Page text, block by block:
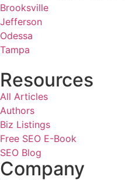
Brooksville
Jefferson
Odessa
Tampa
Resources
All Articles
Authors
Biz Listings
Free SEO E-Book
SEO Blog
Company